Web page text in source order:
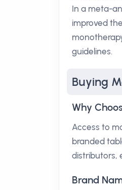
In a meta-
improved
guidelines.
Buying
Why
Access to
branded
distributors,
Brand